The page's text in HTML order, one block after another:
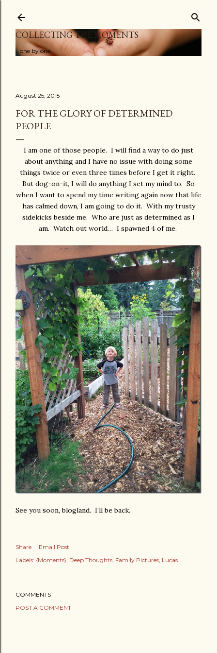
COLLECTING THE MOMENTS
...one by one
August 25, 2015
FOR THE GLORY OF DETERMINED
PEOPLE
I am one of those people. I will find a way to do just
about anything and I have no issue with doing some
things twice or even three times before I get it right.
But dog-on-it, I will do anything I set my mind to. So
when I want to spend my time writing again now that life
has calmed down, I am going to do it. With my trusty
sidekicks beside me. Who are just as determined as I
am. Watch out world… I spawned 4 of me.
See you soon, blogland. I’ll be back.
Share
Email Post
Labels: {Moments} Deep Thoughts Family Pictures Lucas
COMMENTS
POST A COMMENT